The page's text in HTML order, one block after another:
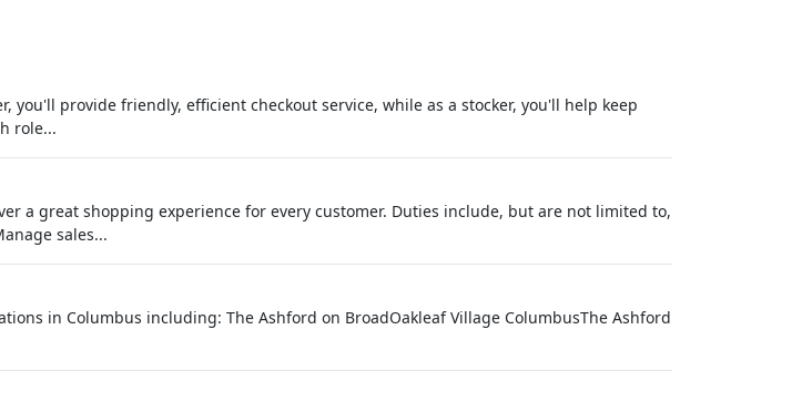
you'll provide friendly, efficient checkout service, while as a stocker, you'll help keep
role...
a great shopping experience for every customer. Duties include, but are not limited to,
sales...
in Columbus including: The Ashford on BroadOakleaf Village ColumbusThe Ashford